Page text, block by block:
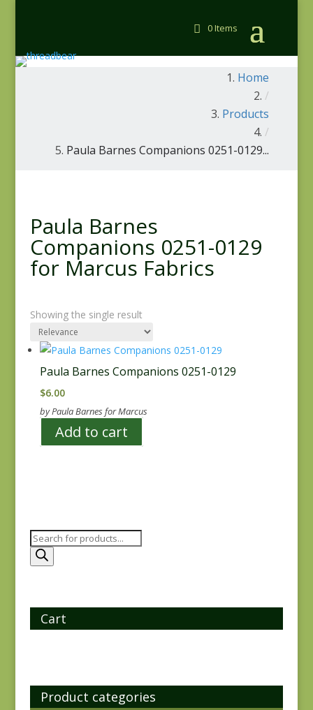
0 Items
Home
/
Products
/
Paula Barnes Companions 0251-0129...
Paula Barnes
Companions 0251-0129
for Marcus Fabrics
Showing the single result
Paula Barnes Companions 0251-0129
$6.00
by Paula Barnes for Marcus
Add to cart
Products
search
Cart
Product categories